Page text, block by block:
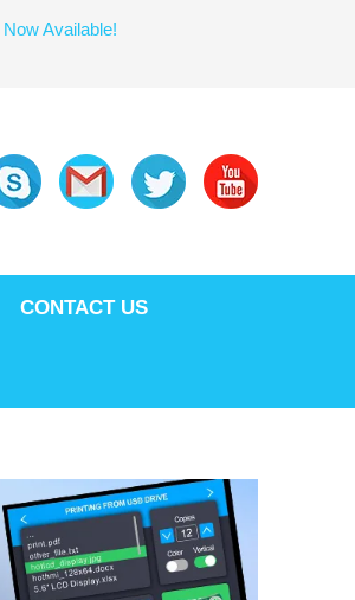
Now Available!
CONTACT US